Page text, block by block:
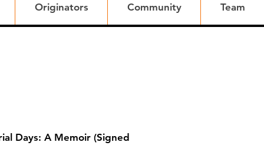
Originators Community Team
Days: A Memoir (Signed